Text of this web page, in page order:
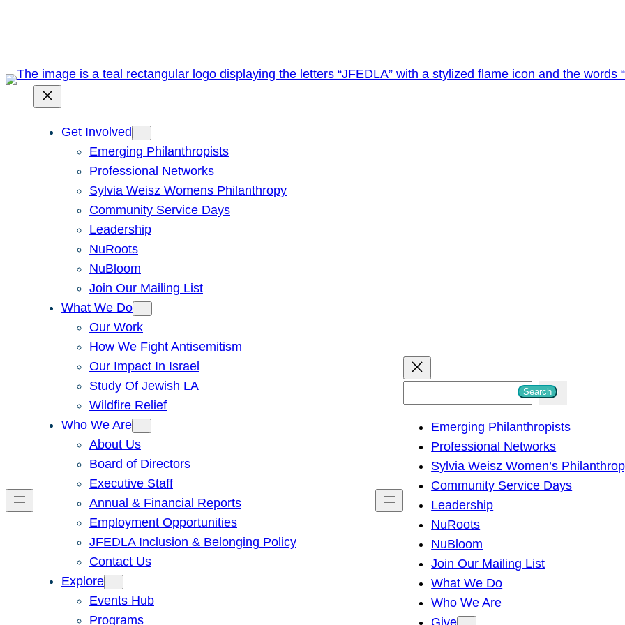
Get Involved
Emerging Philanthropists
Professional Networks
Sylvia Weisz Womens Philanthropy
Community Service Days
Leadership
NuRoots
NuBloom
Join Our Mailing List
What We Do
Our Work
How We Fight Antisemitism
Our Impact In Israel
Study Of Jewish LA
Wildfire Relief
Who We Are
About Us
Board of Directors
Executive Staff
Annual & Financial Reports
Employment Opportunities
JFEDLA Inclusion & Belonging Policy
Contact Us
Explore
Events Hub
Programs
h
Search
Emerging Philanthropists
Professional Networks
Sylvia Weisz Women’s
Community Service Days
Leadership
NuRoots
NuBloom
Join Our Mailing List
What We Do
Who We Are
Give